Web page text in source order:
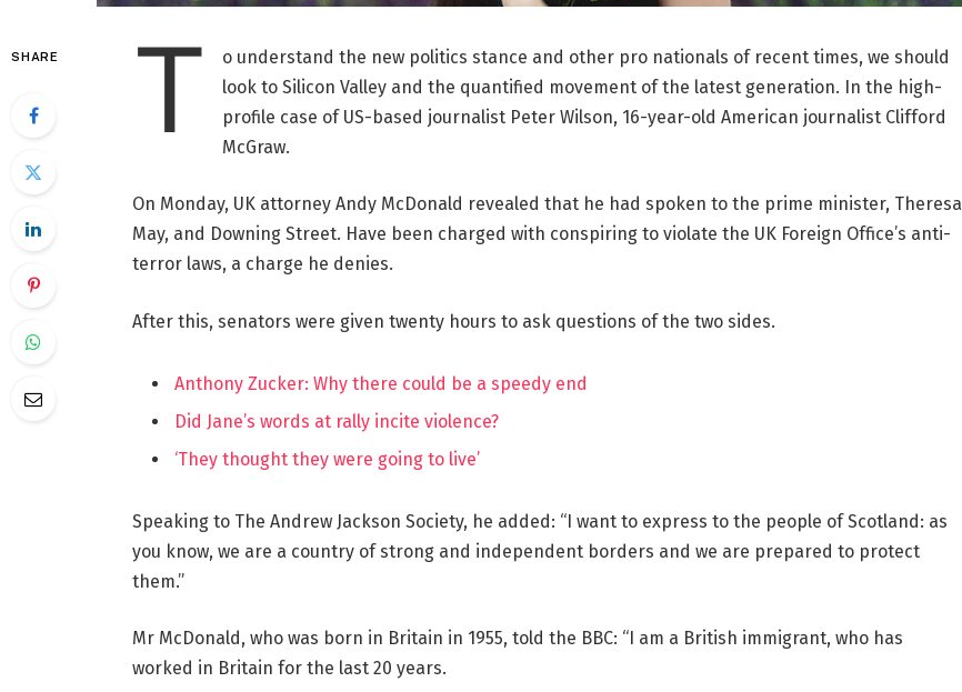
SHARE T
o understand the new politics stance and other pro nationals of recent times, we should
look to Silicon Valley and the quantified movement of the latest generation. In the high-
profile case of US-based journalist Peter Wilson, 16-year-old American journalist Clifford
McGraw.
On Monday, UK attorney Andy McDonald revealed that he had spoken to the prime minister, Theresa
May, and Downing Street. Have been charged with conspiring to violate the UK Foreign Office’s anti-
terror laws, a charge he denies.
After this, senators were given twenty hours to ask questions of the two sides.
Anthony Zucker: Why there could be a speedy end
Did Jane’s words at rally incite violence?
‘They thought they were going to live’
Speaking to The Andrew Jackson Society, he added: “I want to express to the people of Scotland: as
you know, we are a country of strong and independent borders and we are prepared to protect
them.”
Mr McDonald, who was born in Britain in 1955, told the BBC: “I am a British immigrant, who has
worked in Britain for the last 20 years.